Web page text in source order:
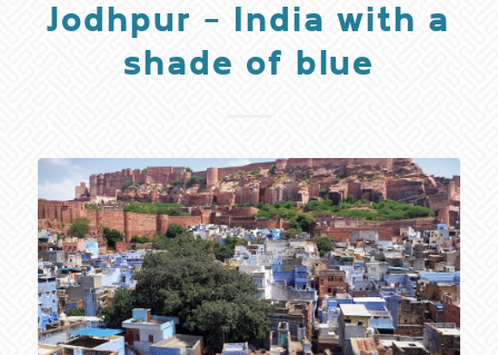
Jodhpur – India with a
shade of blue